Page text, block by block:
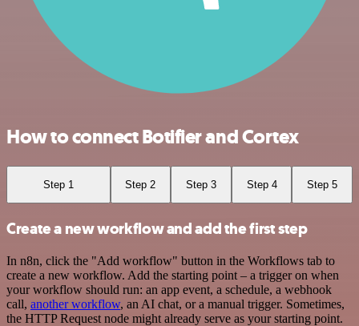
How to connect Botifier and Cortex
Step 1 Step 2 Step 3 Step 4 Step 5
Create a new workflow and add the first step
In n8n, click the "Add workflow" button in the Workflows tab to
create a new workflow. Add the starting point – a trigger on when
your workflow should run: an app event, a schedule, a webhook
call, another workflow, an AI chat, or a manual trigger. Sometimes,
the HTTP Request node might already serve as your starting point.